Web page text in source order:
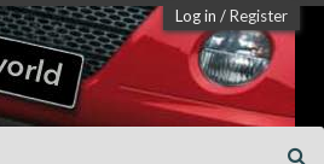
Log in /Register